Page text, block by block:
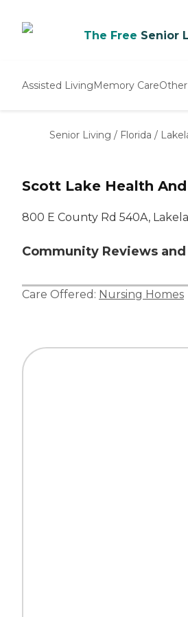
The Free Senior
Assisted LivingMemory Care
Senior Living / Florida /
Scott Lake Health
800 E County Rd 540A,
Community Reviews
Care Offered: Nursing Homes